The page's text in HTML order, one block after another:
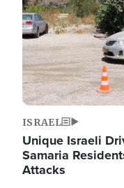
ISRAEL
Unique Israeli
Samaria
Attacks